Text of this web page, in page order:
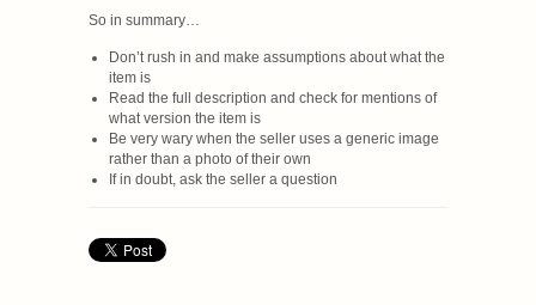
So in summary…
Don’t rush in and make assumptions about what the
item is
Read the full description and check for mentions of
what version the item is
Be very wary when the seller uses a generic image
rather than a photo of their own
If in doubt, ask the seller a question